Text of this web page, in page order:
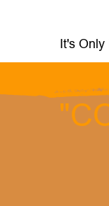
It's Only